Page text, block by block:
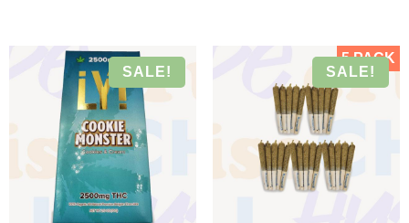
SALE!
5 PACK
SALE!